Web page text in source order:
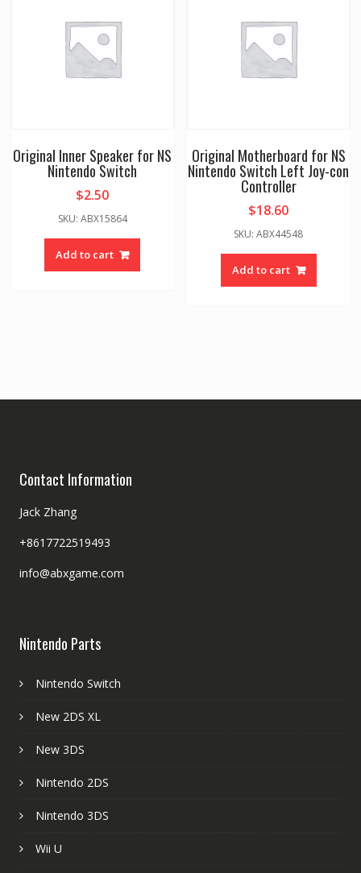
Original Inner Speaker for NS
Nintendo Switch
$2.50
SKU: ABX15864
Add to cart
Original Motherboard for NS
Nintendo Switch Left Joy-con
Controller
$18.60
SKU: ABX44548
Add to cart
Contact Information
Jack Zhang
+8617722519493
info@abxgame.com
Nintendo Parts
Nintendo Switch
New 2DS XL
New 3DS
Nintendo 2DS
Nintendo 3DS
Wii U